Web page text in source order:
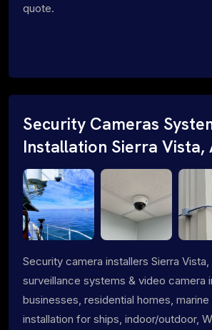
quote.
Security Cameras
Installation Sierra Vista,
Security camera installers Sierra
surveillance systems & video camera
businesses, residential homes,
installation for ships, indoor/outdoor,